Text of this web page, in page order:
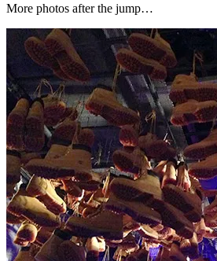
More photos after the jump…